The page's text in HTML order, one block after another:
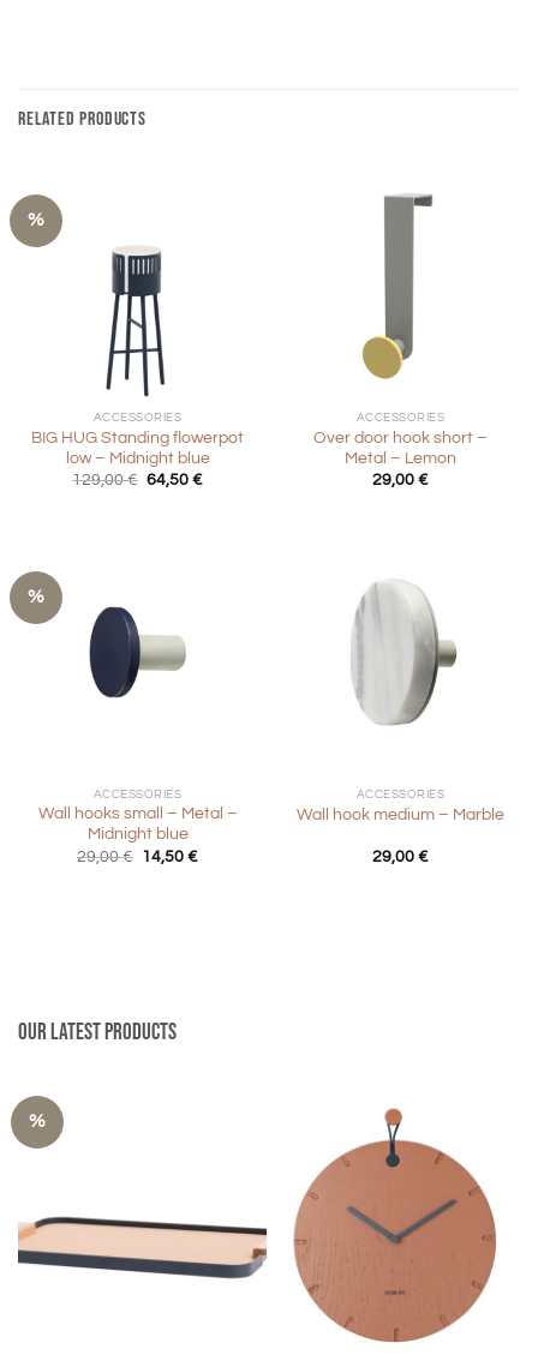
RELATED PRODUCTS
%
ACCESSORIES
BIG HUG Standing flowerpot
low – Midnight blue
129,00€ Original
64,50€Current
ACCESSORIES
Over door hook short –
Metal – Lemon
29,00 €
%
ACCESSORIES
Wall hooks small – Metal –
Midnight blue
29,00€ Original
14,50€Current
ACCESSORIES
Wall hook medium – Marble
29,00 €
Our latest products
%